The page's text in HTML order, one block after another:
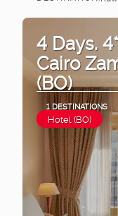
4 Days.
Cairo
(BO)
1 DESTINATIONS
Hotel (BO)